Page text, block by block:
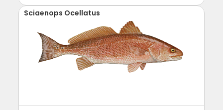
Sciaenops Ocellatus